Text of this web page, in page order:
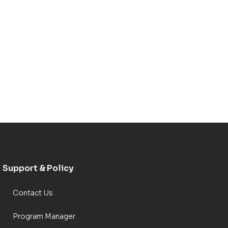
Support & Policy
Contact Us
Program Manager